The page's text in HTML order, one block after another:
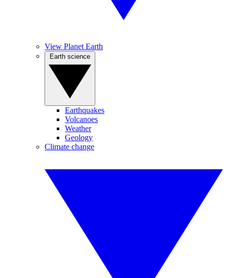
View Planet Earth
Earthquakes
Volcanoes
Weather
Geology
Climate change